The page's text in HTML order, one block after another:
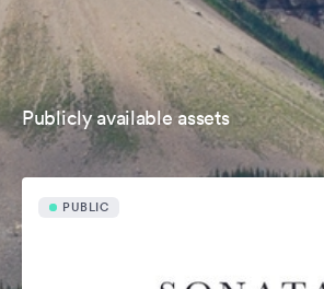
Publicly available assets
PUBLIC